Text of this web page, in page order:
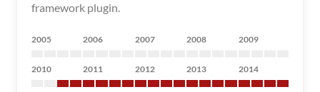
framework plugin.
2005 2006 2007 2008 2009
2010 2011 2012 2013 2014